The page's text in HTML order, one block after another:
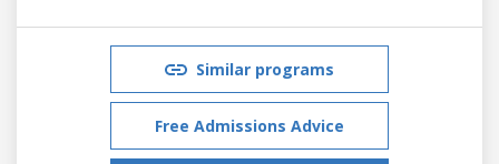
Similar programs
Free Admissions Advice